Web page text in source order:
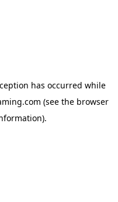
has occurred while
(see the browser